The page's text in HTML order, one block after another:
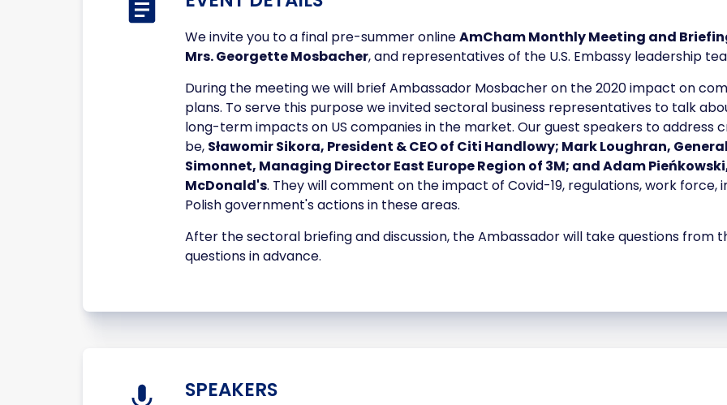
We invite you to a final pre-summer onlineAmCham Monthly Meeting and
Mrs. Georgette Mosbacher, and representatives of the U.S. Embassy leadership
During the meeting we will brief Ambassador Mosbacher on the 2020 impact on
plans. To serve this purpose we invited sectoral business representatives to talk
long-term impacts on US companies in the market. Our guest speakers to address
be, Sławomir Sikora, President & CEO of Citi Handlowy; Mark Loughran,
Simonnet, Managing Director East Europe Region of 3M; and Adam
McDonald's. They will comment on the impact of Covid-19, regulations, work
Polish government's actions in these areas.
After the sectoral briefing and discussion, the Ambassador will take questions from
questions in advance.
SPEAKERS